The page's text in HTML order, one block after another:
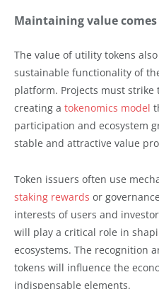
Maintaining value
The value of utility tokens
sustainable functionality of
platform. Projects must
creating a tokenomics model
participation and ecosystem
stable and attractive value
Token issuers often use
staking rewards or
interests of users and
will play a critical role in
ecosystems. The recognition
tokens will influence the
indispensable elements.